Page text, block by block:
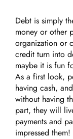
Debt is simply
money or other
organization or
credit turn into
maybe it is fun
As a first look,
having cash,
without having
part, they will
payments and
impressed them!